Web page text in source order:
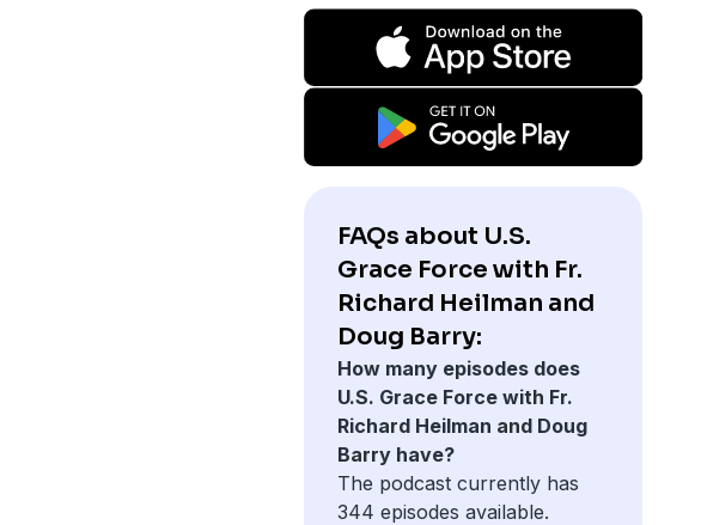
FAQs about U.S.
Grace Force with Fr.
Richard Heilman and
Doug Barry:
How many episodes does
U.S. Grace Force with Fr.
Richard Heilman and Doug
Barry have?
The podcast currently has
344 episodes available.